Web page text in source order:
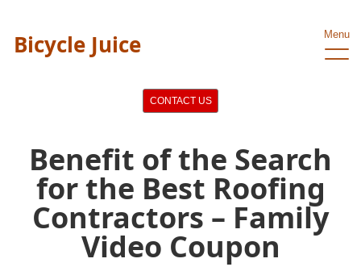
Bicycle Juice Menu
CONTACT US
Benefit of the Search
for the Best Roofing
Contractors – Family
Video Coupon